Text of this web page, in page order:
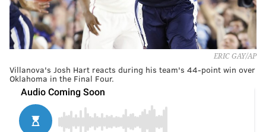
ERIC GAY/AP
Villanova's Josh Hart reacts during his team's 44-point win over
Oklahoma in the Final Four.